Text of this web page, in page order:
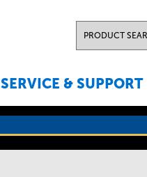
SERVICE & SUPPORT